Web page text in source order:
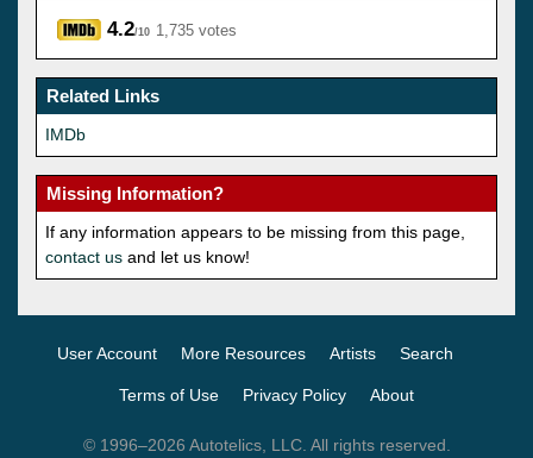
4.2/10 1,735 votes
Related Links
IMDb
Missing Information?
If any information appears to be missing from this page,
contact us and let us know!
User Account More Resources Artists Search
Terms of Use Privacy Policy About
© 1996–2026 Autotelics, LLC. All rights reserved.